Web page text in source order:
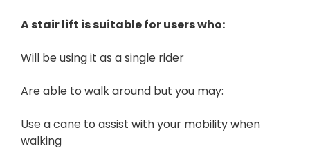
A stair lift is suitable for users who:
Will be using it as a single rider
Are able to walk around but you may:
Use a cane to assist with your mobility when
walking